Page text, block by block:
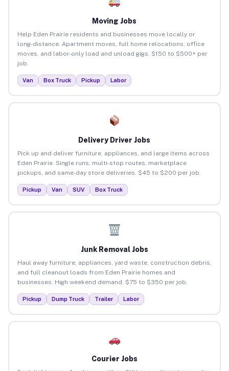
Moving Jobs
Help Eden Prairie residents and businesses move locally or
long-distance. Apartment moves, full home relocations, office
moves, and labor-only load and unload gigs. $150 to $500+ per
job.
Van Box Truck Pickup Labor
Delivery Driver Jobs
Pick up and deliver furniture, appliances, and large items across
Eden Prairie. Single runs, multi-stop routes, marketplace
pickups, and same-day store deliveries. $45 to $200 per job.
Pickup Van SUV Box Truck
Junk Removal Jobs
Haul away furniture, appliances, yard waste, construction debris,
and full cleanout loads from Eden Prairie homes and
businesses. High weekend demand. $75 to $350 per job.
Pickup Dump Truck Trailer Labor
Courier Jobs